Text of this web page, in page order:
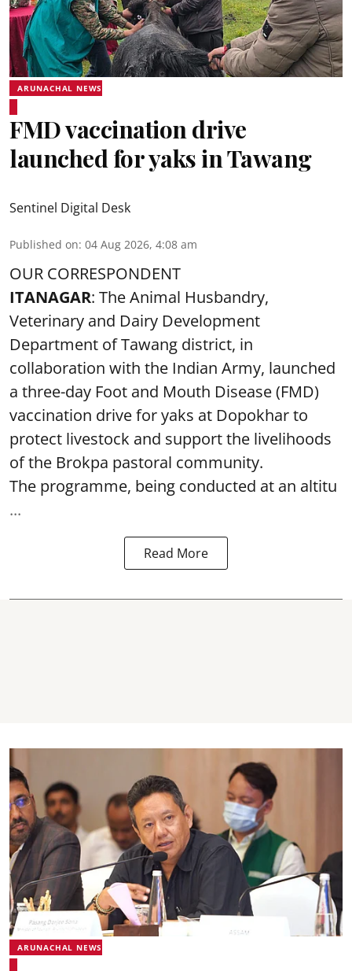
ARUNACHAL NEWS
FMD vaccination drive
launched for yaks in Tawang
Sentinel Digital Desk
Published on: 04 Aug 2026, 4:08 am
OUR CORRESPONDENT
ITANAGAR: The Animal Husbandry,
Veterinary and Dairy Development
Department of Tawang district, in
collaboration with the Indian Army, launched
a three-day Foot and Mouth Disease (FMD)
vaccination drive for yaks at Dopokhar to
protect livestock and support the livelihoods
of the Brokpa pastoral community.
The programme, being conducted at an altitu
...
Read More
ARUNACHAL NEWS